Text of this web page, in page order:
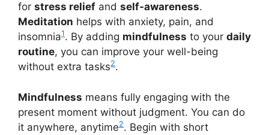
for stress relief and self-awareness.
Meditation helps with anxiety, pain, and
insomnia1. By adding mindfulness to your daily
routine, you can improve your well-being
without extra tasks2.
Mindfulness means fully engaging with the
present moment without judgment. You can do
it anywhere, anytime2. Begin with short